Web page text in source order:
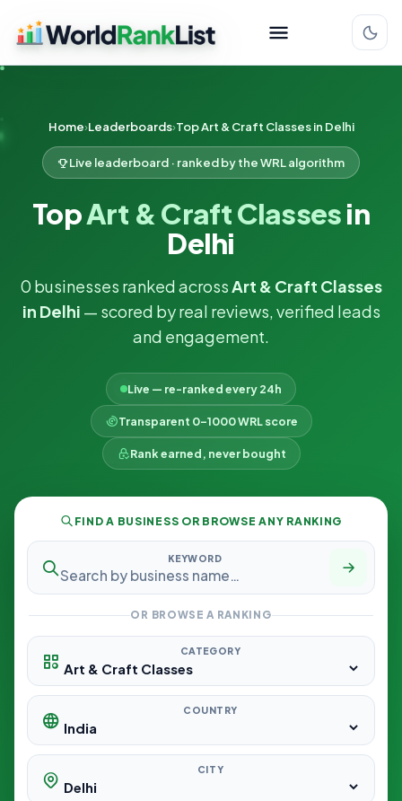
Home Leaderboards Top Art & Craft Classes in Delhi
Live leaderboard · ranked by the WRL algorithm
TopArt & Craft Classesin
Delhi
0 businesses ranked acrossArt & Craft Classes
in Delhi — scored by real reviews, verified leads
and engagement.
Live — re-ranked every 24h
Transparent 0–1000 WRL score
Rank earned, never bought
FIND A BUSINESS OR BROWSE ANY RANKING
KEYWORD
OR BROWSE A RANKING
CATEGORY
COUNTRY
CITY